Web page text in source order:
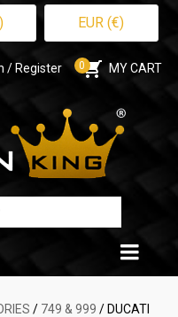
EUR (€)
/ Register 0 MY CART
/ 749 & 999 / DUCATI